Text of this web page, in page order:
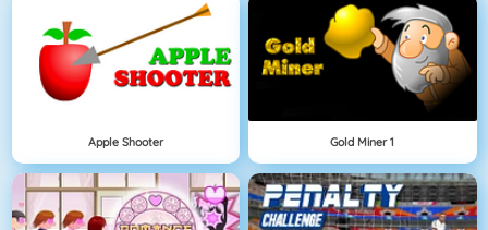
Apple Shooter Gold Miner 1